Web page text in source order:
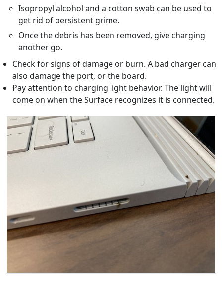
Isopropyl alcohol and a cotton swab can be used to
get rid of persistent grime.
Once the debris has been removed, give charging
another go.
Check for signs of damage or burn. A bad charger can
also damage the port, or the board.
Pay attention to charging light behavior. The light will
come on when the Surface recognizes it is connected.